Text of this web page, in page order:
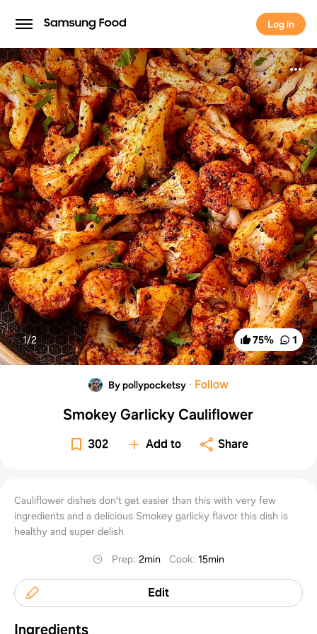
Log in
Log in
75% 1
1/2
By pollypocketsy · Follow
Smokey Garlicky Cauliflower
302 Add to Share
Cauliflower dishes don’t get easier than this with very few
ingredients and a delicious Smokey garlicky flavor this dish is
healthy and super delish
Prep:2min Cook:15min
Edit
Ingredients